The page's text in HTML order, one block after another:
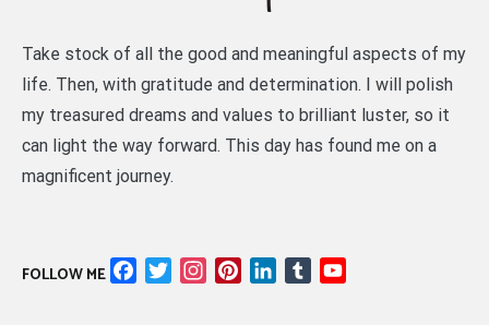
Take stock of all the good and meaningful aspects of my
life. Then, with gratitude and determination. I will polish
my treasured dreams and values to brilliant luster, so it
can light the way forward. This day has found me on a
magnificent journey.
FOLLOW ME FacebookTwitterInstagramPinterestLinkedIn
Tumblr